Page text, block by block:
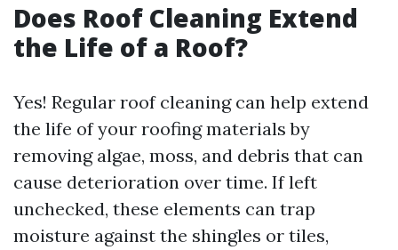
Does Roof Cleaning Extend
the Life of a Roof?
Yes! Regular roof cleaning can help extend
the life of your roofing materials by
removing algae, moss, and debris that can
cause deterioration over time. If left
unchecked, these elements can trap
moisture against the shingles or tiles,